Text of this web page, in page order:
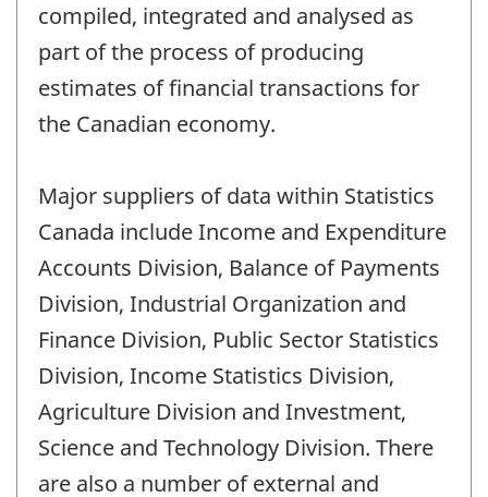
compiled, integrated and analysed as
part of the process of producing
estimates of financial transactions for
the Canadian economy.
Major suppliers of data within Statistics
Canada include Income and Expenditure
Accounts Division, Balance of Payments
Division, Industrial Organization and
Finance Division, Public Sector Statistics
Division, Income Statistics Division,
Agriculture Division and Investment,
Science and Technology Division. There
are also a number of external and